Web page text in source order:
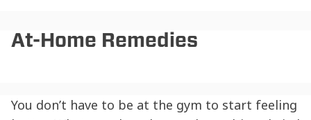
At-Home Remedies
You don’t have to be at the gym to start feeling